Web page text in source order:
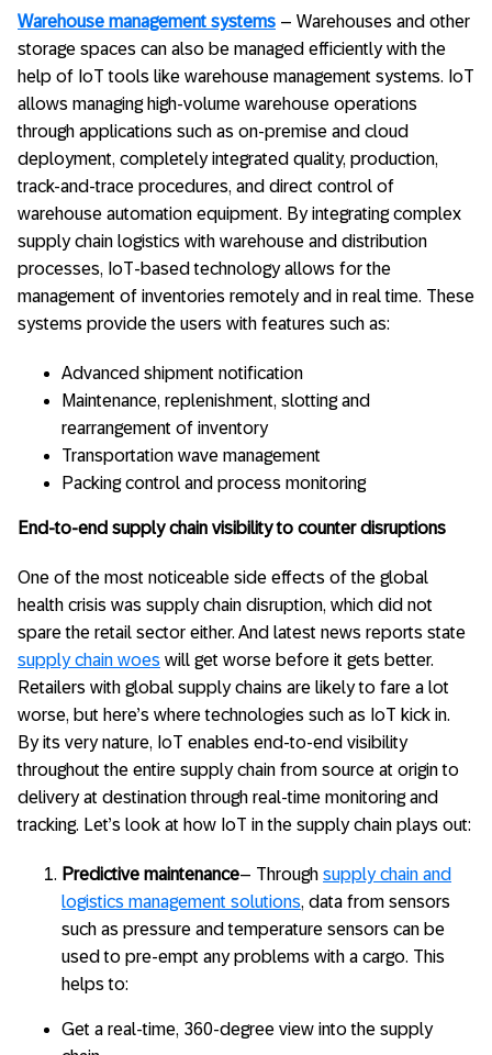
Warehouse management systems – Warehouses and other
storage spaces can also be managed efficiently with the
help of IoT tools like warehouse management systems. IoT
allows managing high-volume warehouse operations
through applications such as on-premise and cloud
deployment, completely integrated quality, production,
track-and-trace procedures, and direct control of
warehouse automation equipment. By integrating complex
supply chain logistics with warehouse and distribution
processes, IoT-based technology allows for the
management of inventories remotely and in real time. These
systems provide the users with features such as:
Advanced shipment notification
Maintenance, replenishment, slotting and
rearrangement of inventory
Transportation wave management
Packing control and process monitoring
End-to-end supply chain visibility to counter disruptions
One of the most noticeable side effects of the global
health crisis was supply chain disruption, which did not
spare the retail sector either. And latest news reports state
supply chain woes will get worse before it gets better.
Retailers with global supply chains are likely to fare a lot
worse, but here’s where technologies such as IoT kick in.
By its very nature, IoT enables end-to-end visibility
throughout the entire supply chain from source at origin to
delivery at destination through real-time monitoring and
tracking. Let’s look at how IoT in the supply chain plays out:
Predictive maintenance– Through supply chain and
logistics management solutions, data from sensors
such as pressure and temperature sensors can be
used to pre-empt any problems with a cargo. This
helps to:
Get a real-time, 360-degree view into the supply